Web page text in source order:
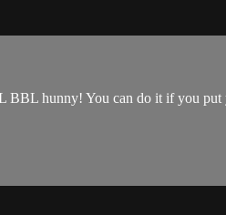
BBL hunny! You can do it if you